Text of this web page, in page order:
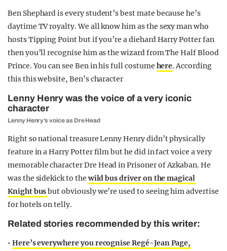
Ben Shephard is every student’s best mate because he’s
daytime TV royalty. We all know him as the sexy man who
hosts Tipping Point but if you’re a diehard Harry Potter fan
then you’ll recognise him as the wizard from The Half Blood
Prince. You can see Ben in his full costume here. According
this this website, Ben’s character
Lenny Henry was the voice of a very iconic
character
Lenny Henry’s voice as Dre Head
Right so national treasure Lenny Henry didn’t physically
feature in a Harry Potter film but he did in fact voice a very
memorable character Dre Head in Prisoner of Azkaban. He
was the sidekick to thewild bus driver on the magical
Knight busbut obviously we’re used to seeing him advertise
for hotels on telly.
Related stories recommended by this writer:
• Here’s everywhere you recognise Regé-Jean Page,